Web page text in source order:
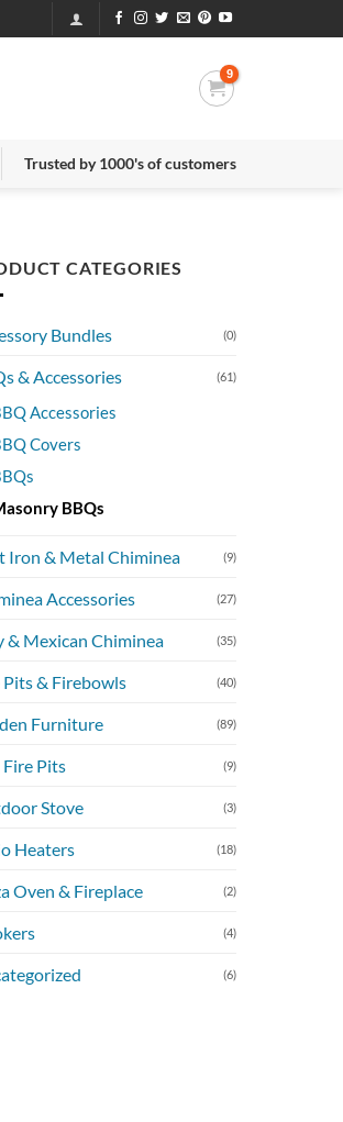
Trusted by 1000's of customers
CATEGORIES
Bundles (0)
& Accessories (61)
Accessories
Covers
BBQs
Iron & Metal Chiminea (9)
Accessories (27)
& Mexican Chiminea (35)
Pits & Firebowls (40)
Furniture (89)
Fire Pits (9)
Stove (3)
Heaters (18)
Oven & Fireplace (2)
(4)
(6)